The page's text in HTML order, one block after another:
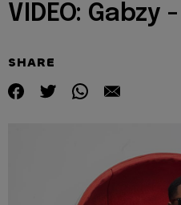
VIDEO: Gabzy
SHARE